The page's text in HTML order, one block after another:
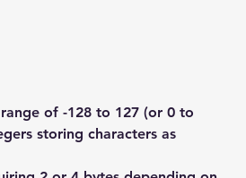
of -128 to 127 (or 0 to
storing characters as